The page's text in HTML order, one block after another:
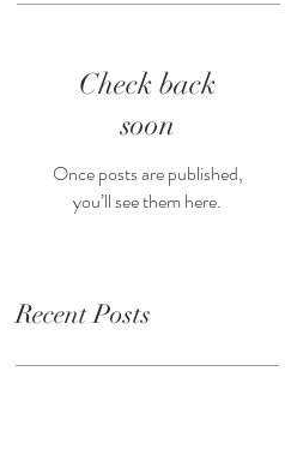
Check back
soon
Once posts are published,
you’ll see them here.
Recent Posts